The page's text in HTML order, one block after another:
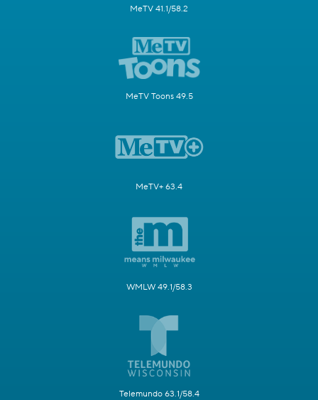
MeTV 41.1/58.2
MeTV Toons 49.5
MeTV+ 63.4
WMLW 49.1/58.3
Telemundo 63.1/58.4